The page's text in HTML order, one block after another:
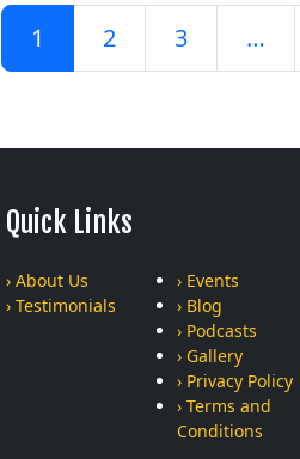
Posts navigation
1 2 3 …
Quick Links
› About Us
› Testimonials
› Events
› Blog
› Podcasts
› Gallery
› Privacy Policy
› Terms and
Conditions